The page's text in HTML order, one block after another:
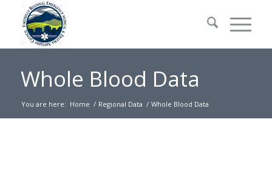
Whole Blood Data
You are here: Home / Regional Data / Whole Blood Data